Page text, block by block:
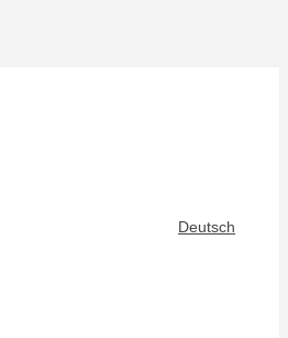
Deutsch